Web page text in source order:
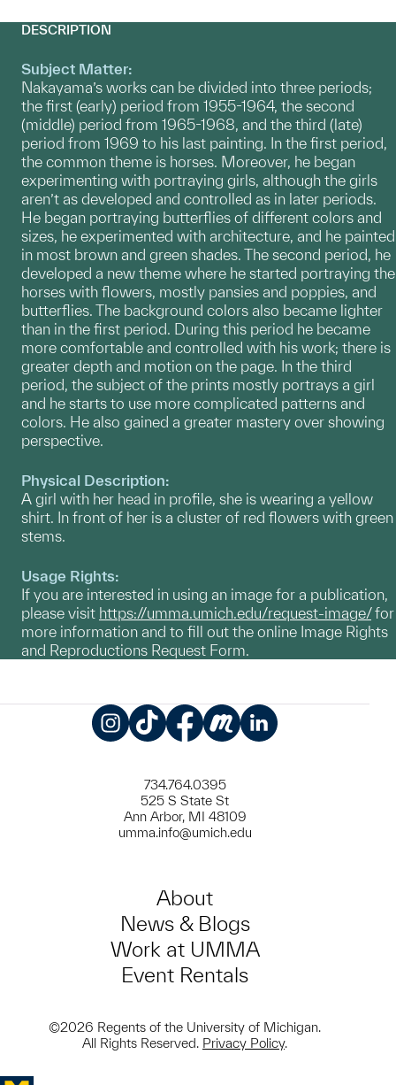
DESCRIPTION
Subject Matter:
Nakayama’s works can be divided into three periods;
the first (early) period from 1955-1964, the second
(middle) period from 1965-1968, and the third (late)
period from 1969 to his last painting. In the first period,
the common theme is horses. Moreover, he began
experimenting with portraying girls, although the girls
aren’t as developed and controlled as in later periods.
He began portraying butterflies of different colors and
sizes, he experimented with architecture, and he painted
in most brown and green shades. The second period, he
developed a new theme where he started portraying the
horses with flowers, mostly pansies and poppies, and
butterflies. The background colors also became lighter
than in the first period. During this period he became
more comfortable and controlled with his work; there is
greater depth and motion on the page. In the third
period, the subject of the prints mostly portrays a girl
and he starts to use more complicated patterns and
colors. He also gained a greater mastery over showing
perspective.
Physical Description:
A girl with her head in profile, she is wearing a yellow
shirt. In front of her is a cluster of red flowers with green
stems.
Usage Rights:
If you are interested in using an image for a publication,
please visit https://umma.umich.edu/request-image/for
more information and to fill out the online Image Rights
and Reproductions Request Form.
734.764.0395
525 S State St
Ann Arbor, MI 48109
umma.info@umich.edu
About
News & Blogs
Work at UMMA
Event Rentals
©2026 Regents of the University of Michigan.
All Rights Reserved. Privacy Policy.